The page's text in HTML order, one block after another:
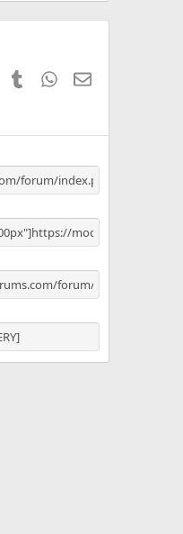
0
PinterestTumblr WhatsApp
Email